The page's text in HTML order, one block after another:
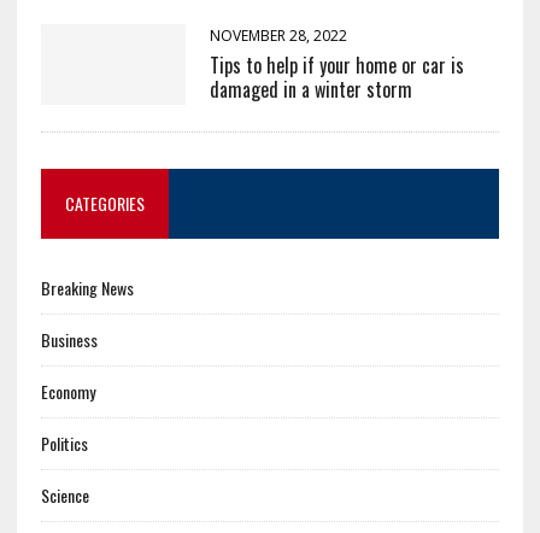
NOVEMBER 28, 2022
Tips to help if your home or car is
damaged in a winter storm
CATEGORIES
Breaking News
Business
Economy
Politics
Science